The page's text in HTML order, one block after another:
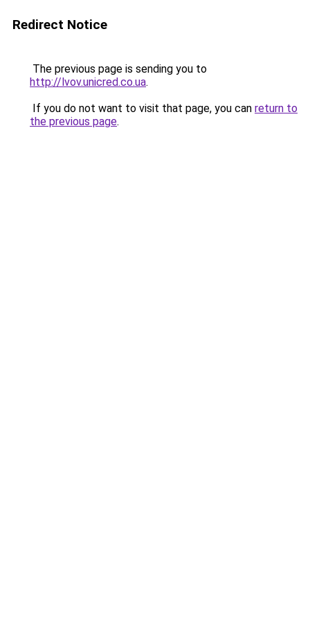
Redirect Notice
The previous page is sending you to
http://lvov.unicred.co.ua.
If you do not want to visit that page, you can return to
the previous page.